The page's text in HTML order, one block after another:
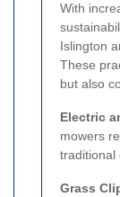
With
Islington
These
but also
Electric
mowers
traditional
Grass